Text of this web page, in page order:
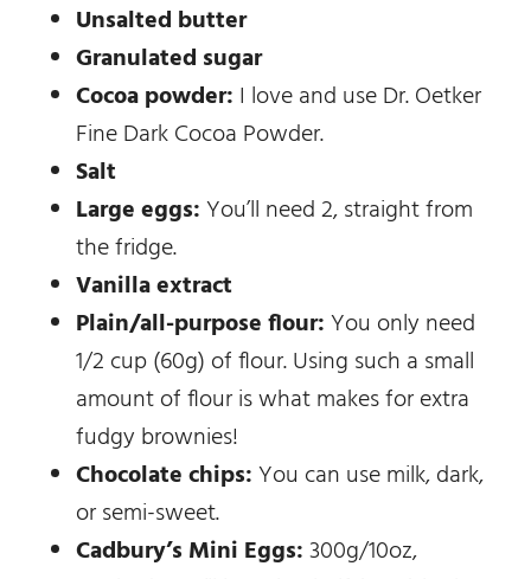
Unsalted butter
Granulated sugar
Cocoa powder: I love and use Dr. Oetker
Fine Dark Cocoa Powder.
Salt
Large eggs:You’ll need 2, straight from
the fridge.
Vanilla extract
Plain/all-purpose flour:You only need
1/2 cup (60g) of flour. Using such a small
amount of flour is what makes for extra
fudgy brownies!
Chocolate chips:You can use milk, dark,
or semi-sweet.
Cadbury’s Mini Eggs:300g/10oz,